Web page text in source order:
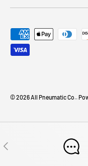
Payment methods
© 2026All Pneumatic Co..
PREVIOUS